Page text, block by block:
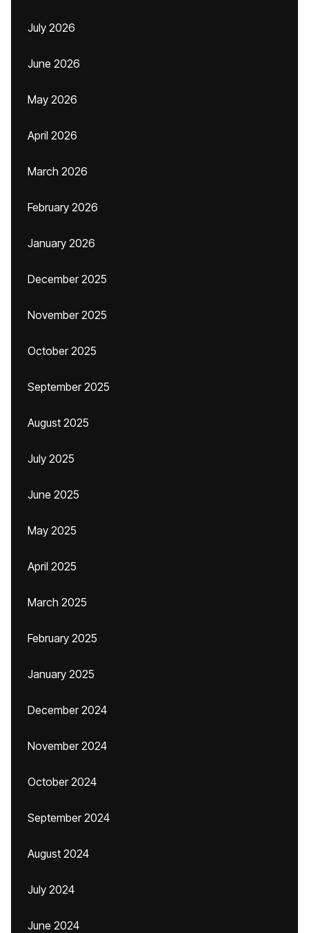
July 2026
June 2026
May 2026
April 2026
March 2026
February 2026
January 2026
December 2025
November 2025
October 2025
September 2025
August 2025
July 2025
June 2025
May 2025
April 2025
March 2025
February 2025
January 2025
December 2024
November 2024
October 2024
September 2024
August 2024
July 2024
June 2024